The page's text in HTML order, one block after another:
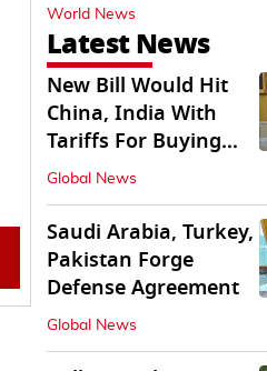
World News
Latest News
New Bill Would Hit
China, India With
Tariffs For Buying
Russian Oil, Gas
Global News
Saudi Arabia, Turkey,
Pakistan Forge
Defense Agreement
Global News